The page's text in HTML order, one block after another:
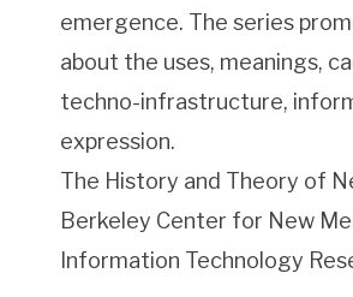
emergence. The series
about the uses, meanings,
techno-infrastructure,
expression.
The History and Theory of
Berkeley Center for New
Information Technology